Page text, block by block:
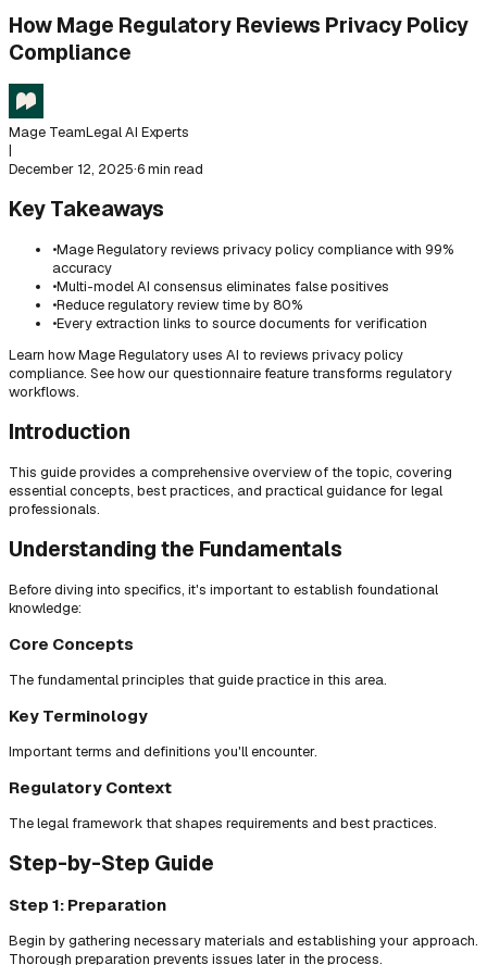
How Mage Regulatory Reviews Privacy Policy
Compliance
Mage TeamLegal AI Experts
|
December 12, 2025·6 min read
Key Takeaways
•Mage Regulatory reviews privacy policy compliance with 99%
accuracy
•Multi-model AI consensus eliminates false positives
•Reduce regulatory review time by 80%
•Every extraction links to source documents for verification
Learn how Mage Regulatory uses AI to reviews privacy policy
compliance. See how our questionnaire feature transforms regulatory
workflows.
Introduction
This guide provides a comprehensive overview of the topic, covering
essential concepts, best practices, and practical guidance for legal
professionals.
Understanding the Fundamentals
Before diving into specifics, it's important to establish foundational
knowledge:
Core Concepts
The fundamental principles that guide practice in this area.
Key Terminology
Important terms and definitions you'll encounter.
Regulatory Context
The legal framework that shapes requirements and best practices.
Step-by-Step Guide
Step 1: Preparation
Begin by gathering necessary materials and establishing your approach.
Thorough preparation prevents issues later in the process.